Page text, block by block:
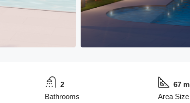
2
Bathrooms
67 m
Area Size